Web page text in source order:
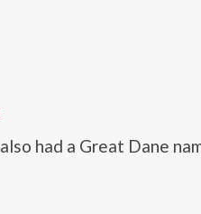
had a Great Dane